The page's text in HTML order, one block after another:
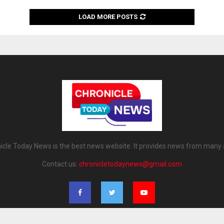
LOAD MORE POSTS
Today News is the best news website. It provides news from many
Contact us: chronicletodaynews@gmail.com